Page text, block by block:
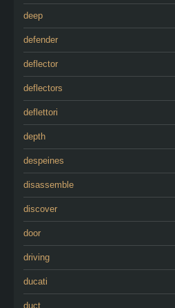
deep
defender
deflector
deflectors
deflettori
depth
despeines
disassemble
discover
door
driving
ducati
duct